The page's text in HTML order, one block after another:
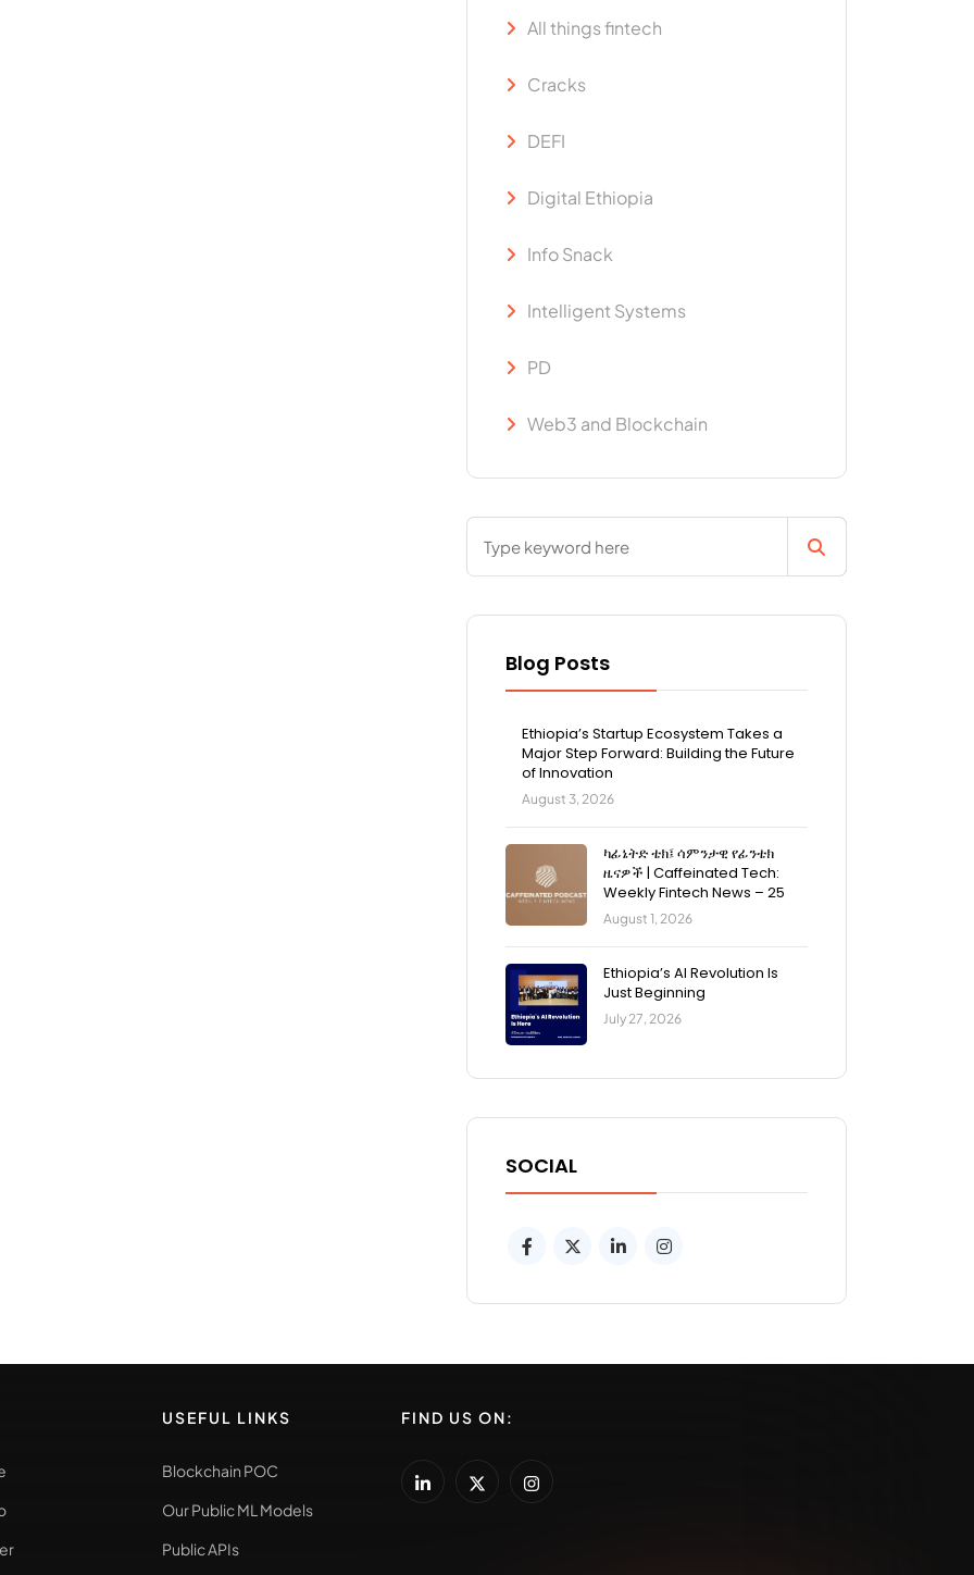
All things fintech
Cracks
DEFI
Digital Ethiopia
Info Snack
Intelligent Systems
PD
Web3 and Blockchain
Blog Posts
Ethiopia’s Startup Ecosystem Takes a
Major Step Forward: Building the Future
of Innovation
August 3, 2026
ካፊኔትድ ቴክ፤ ሳምንታዊ የፊንቴክ
ዜናዎች | Caffeinated Tech:
Weekly Fintech News – 25
August 1, 2026
Ethiopia’s AI Revolution Is
Just Beginning
July 27, 2026
SOCIAL
USEFUL LINKS
Blockchain POC
Our Public ML Models
Public APIs
FIND US ON: